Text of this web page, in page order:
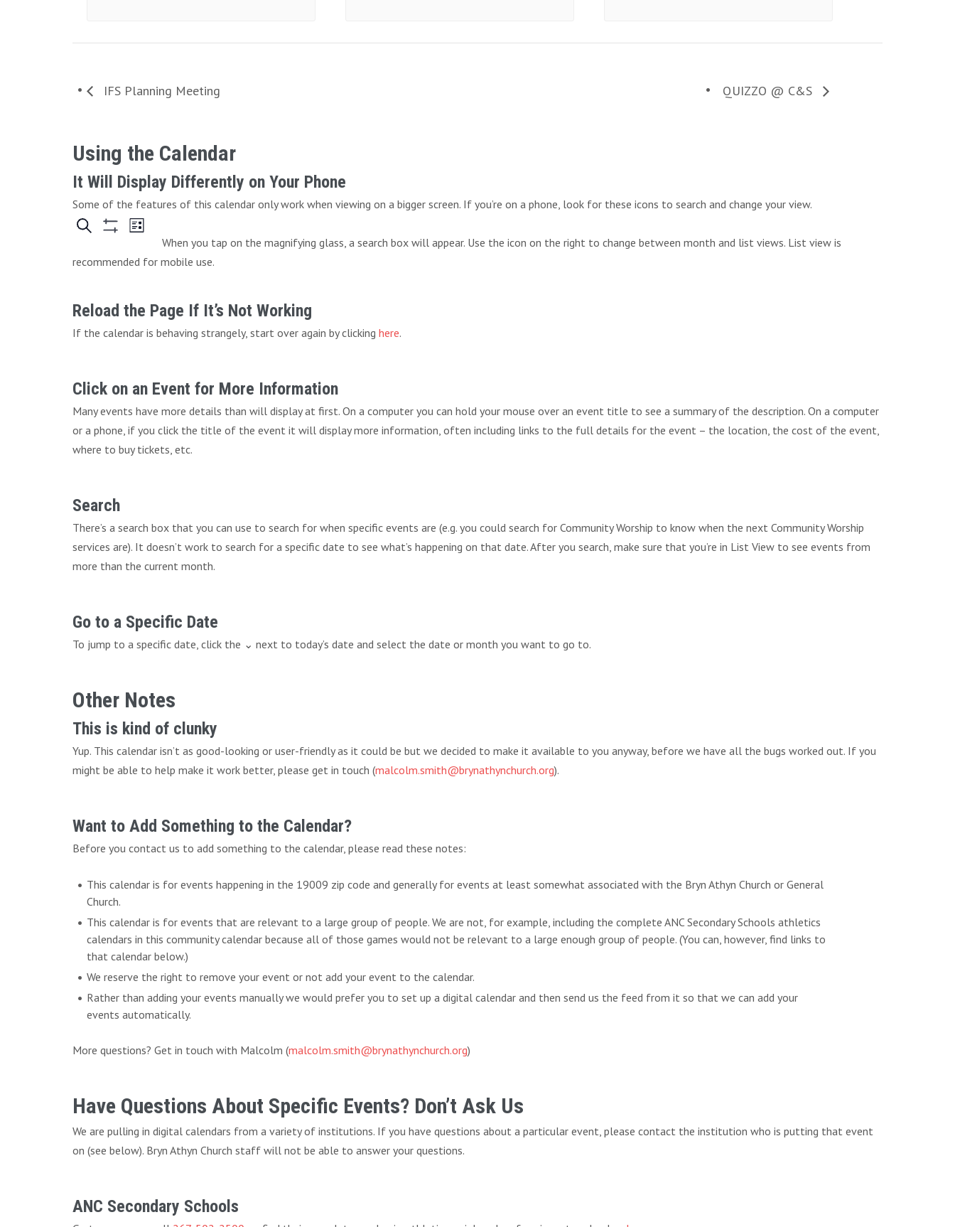
IFS Planning Meeting QUIZZO @ C&S
Using the Calendar
It Will Display Differently on Your Phone
Some of the features of this calendar only work when viewing on a bigger screen. If you’re on a phone, look for these icons to search and change your view.
When you tap on the magnifying glass, a search box will appear. Use the icon on the right to change between month and list views. List view is
recommended for mobile use.
Reload the Page If It’s Not Working
If the calendar is behaving strangely, start over again by clicking here.
Click on an Event for More Information
Many events have more details than will display at first. On a computer you can hold your mouse over an event title to see a summary of the description. On a computer
or a phone, if you click the title of the event it will display more information, often including links to the full details for the event – the location, the cost of the event,
where to buy tickets, etc.
Search
There’s a search box that you can use to search for when specific events are (e.g. you could search for Community Worship to know when the next Community Worship
services are). It doesn’t work to search for a specific date to see what’s happening on that date. After you search, make sure that you’re in List View to see events from
more than the current month.
Go to a Specific Date
To jump to a specific date, click the ⌄ next to today’s date and select the date or month you want to go to.
Other Notes
This is kind of clunky
Yup. This calendar isn’t as good-looking or user-friendly as it could be but we decided to make it available to you anyway, before we have all the bugs worked out. If you
might be able to help make it work better, please get in touch (malcolm.smith@brynathynchurch.org).
Want to Add Something to the Calendar?
Before you contact us to add something to the calendar, please read these notes:
This calendar is for events happening in the 19009 zip code and generally for events at least somewhat associated with the Bryn Athyn Church or General
Church.
This calendar is for events that are relevant to a large group of people. We are not, for example, including the complete ANC Secondary Schools athletics
calendars in this community calendar because all of those games would not be relevant to a large enough group of people. (You can, however, find links to
that calendar below.)
We reserve the right to remove your event or not add your event to the calendar.
Rather than adding your events manually we would prefer you to set up a digital calendar and then send us the feed from it so that we can add your
events automatically.
More questions? Get in touch with Malcolm (malcolm.smith@brynathynchurch.org)
Have Questions About Specific Events? Don’t Ask Us
We are pulling in digital calendars from a variety of institutions. If you have questions about a particular event, please contact the institution who is putting that event
on (see below). Bryn Athyn Church staff will not be able to answer your questions.
ANC Secondary Schools